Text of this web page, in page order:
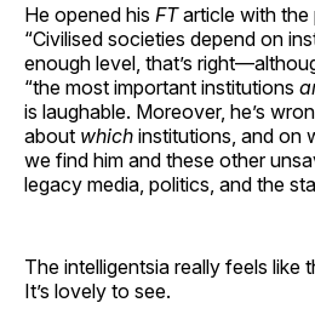
He opened his FTarticle with the
“Civilised societies depend on
enough level, that’s
“the most important institutions
is laughable. Moreover, he’s
about which institutions, and on
we find him and these other
legacy media, politics, and the
The intelligentsia really feels like
It’s lovely to see.